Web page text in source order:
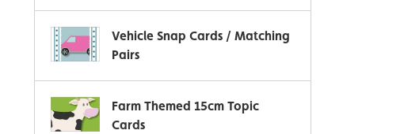
Vehicle Snap Cards / Matching
Pairs
Farm Themed 15cm Topic
Cards